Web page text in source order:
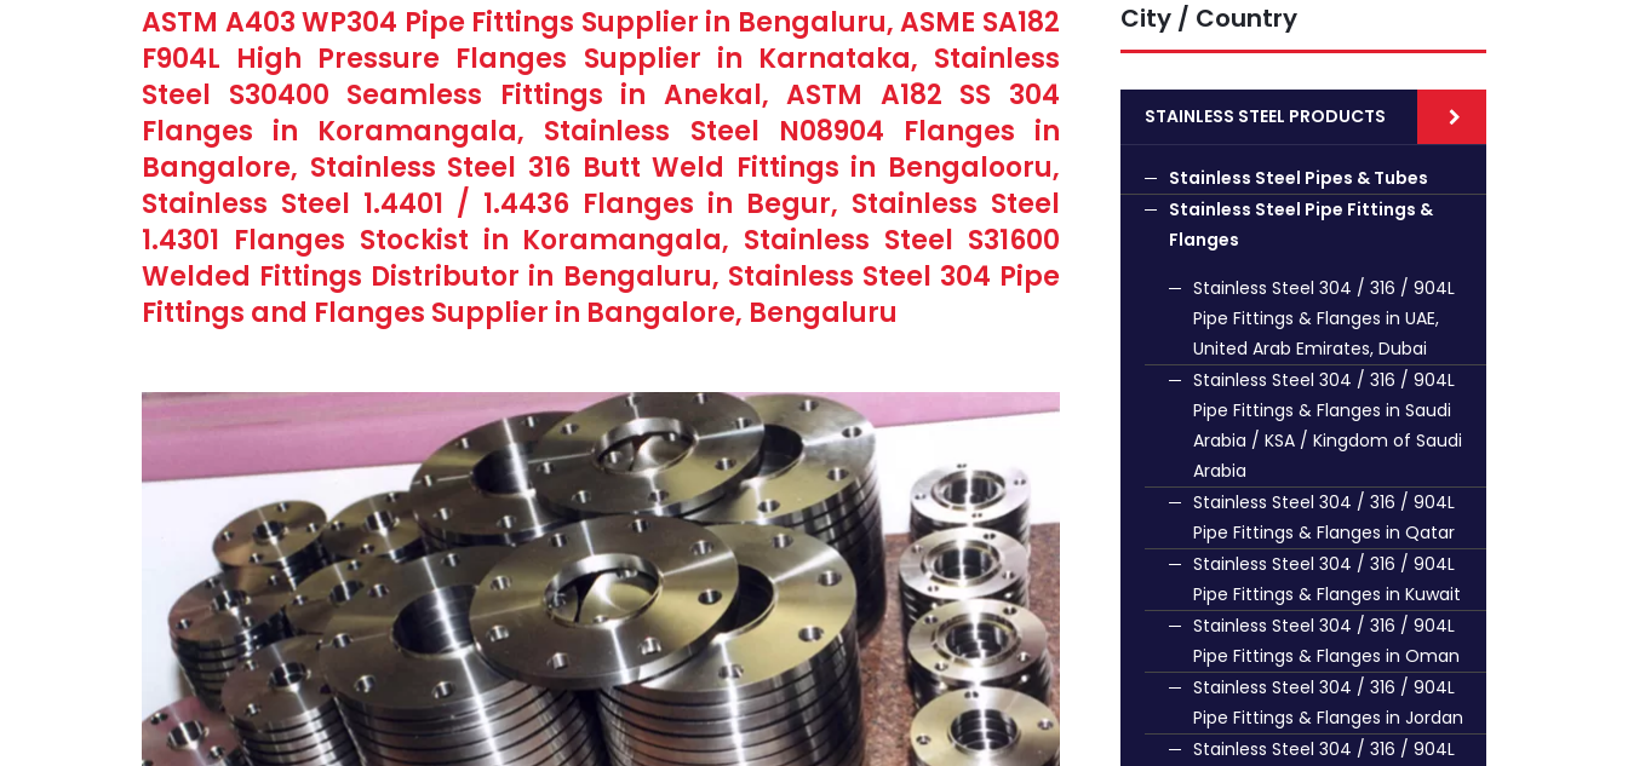
ASTM A403 WP304 Pipe Fittings Supplier in Bengaluru, ASME SA182
F904L High Pressure Flanges Supplier in Karnataka, Stainless
Steel S30400 Seamless Fittings in Anekal, ASTM A182 SS 304
Flanges in Koramangala, Stainless Steel N08904 Flanges in
Bangalore, Stainless Steel 316 Butt Weld Fittings in Bengalooru,
Stainless Steel 1.4401 / 1.4436 Flanges in Begur, Stainless Steel
1.4301 Flanges Stockist in Koramangala, Stainless Steel S31600
Welded Fittings Distributor in Bengaluru, Stainless Steel 304 Pipe
Fittings and Flanges Supplier in Bangalore, Bengaluru
City / Country
STAINLESS STEEL PRODUCTS
Stainless Steel Pipes & Tubes
Stainless Steel Pipe Fittings &
Flanges
Stainless Steel 304 / 316 / 904L
Pipe Fittings & Flanges in UAE,
United Arab Emirates, Dubai
Stainless Steel 304 / 316 / 904L
Pipe Fittings & Flanges in Saudi
Arabia / KSA / Kingdom of Saudi
Arabia
Stainless Steel 304 / 316 / 904L
Pipe Fittings & Flanges in Qatar
Stainless Steel 304 / 316 / 904L
Pipe Fittings & Flanges in Kuwait
Stainless Steel 304 / 316 / 904L
Pipe Fittings & Flanges in Oman
Stainless Steel 304 / 316 / 904L
Pipe Fittings & Flanges in Jordan
Stainless Steel 304 / 316 / 904L